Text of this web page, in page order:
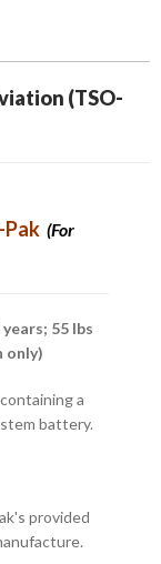
(TSO-
(For
55 lbs
only)
a
battery.
provided